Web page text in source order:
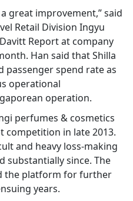
great improvement,” said
Retail Division Ingyu
Report at company
Han said that Shilla
passenger spend rate as
operational
operation.
perfumes & cosmetics
competition in late 2013.
and heavy loss-making
substantially since. The
the platform for further
years.